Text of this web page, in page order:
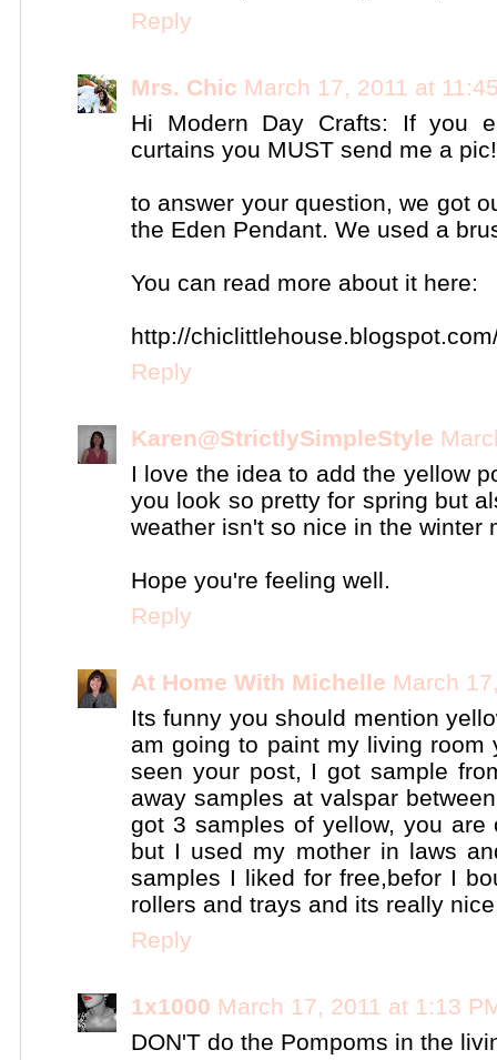
Reply
Mrs. Chic March 17, 2011 at
Hi Modern Day Crafts: If you
curtains you MUST send me a
to answer your question, we got
the Eden Pendant. We used a
You can read more about it here:
http://
Reply
Karen@StrictlySimpleStyle
I love the idea to add the yellow
you look so pretty for spring but
weather isn't so nice in the winter
Hope you're feeling well.
Reply
At Home With Michelle March
Its funny you should mention
am going to paint my living
seen your post, I got sample
away samples at valspar
got 3 samples of yellow, you
but I used my mother in laws
samples I liked for free,befor I
rollers and trays and its really
Reply
1x1000 March 17, 2011 at 1:13
DON'T do the Pompoms in the